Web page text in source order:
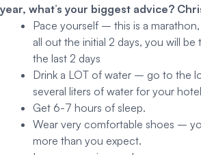
year, what’s your biggest advice?
Pace yourself – this is a
all out the initial 2 days, you will
the last 2 days
Drink a LOT of water – go to the
several liters of water for your
Get 6-7 hours of sleep.
Wear very comfortable shoes –
more than you expect.